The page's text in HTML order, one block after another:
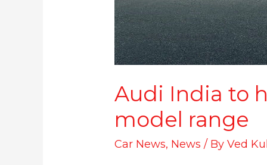
Audi India to
model range
Car News, News / ByVed